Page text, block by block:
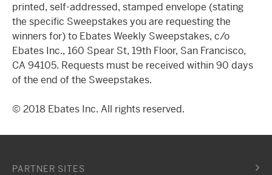
printed, self-addressed, stamped envelope (stating
the specific Sweepstakes you are requesting the
winners for) to Ebates Weekly Sweepstakes, c/o
Ebates Inc., 160 Spear St, 19th Floor, San Francisco,
CA 94105. Requests must be received within 90 days
of the end of the Sweepstakes.
© 2018 Ebates Inc. All rights reserved.
PARTNER SITES